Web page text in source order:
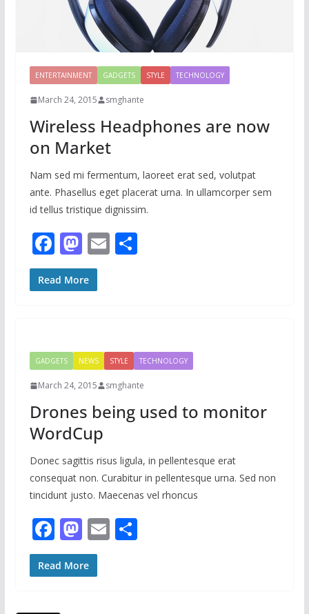
ENTERTAINMENT GADGETS STYLE TECHNOLOGY
March 24, 2015 smghante
Wireless Headphones are now
on Market
Nam sed mi fermentum, laoreet erat sed, volutpat
ante. Phasellus eget placerat urna. In ullamcorper sem
id tellus tristique dignissim.
F
ac
e
o
k
M
as
to
n
E S
Read More
GADGETS NEWS STYLE TECHNOLOGY
March 24, 2015 smghante
Drones being used to monitor
WordCup
Donec sagittis risus ligula, in pellentesque erat
consequat non. Curabitur in pellentesque urna. Sed non
tincidunt justo. Maecenas vel rhoncus
F
ac
e
M
as
to
E S
Read More